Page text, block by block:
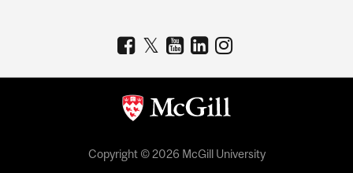
Copyright © 2026 McGill University